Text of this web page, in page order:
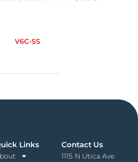
V6C-SS
Links Contact Us
1115 N Utica Ave